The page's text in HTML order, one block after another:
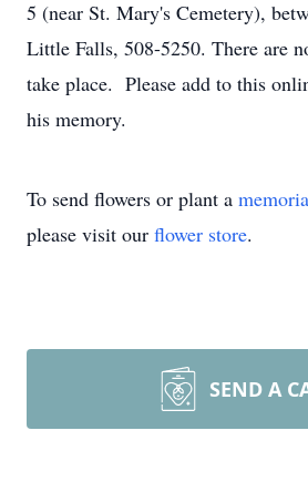
5 (near St. Mary's Cemetery),
Little Falls, 508-5250. There are
take place. Please add to this
his memory.
To send flowers or plant a
please visit our flower store.
SEND A